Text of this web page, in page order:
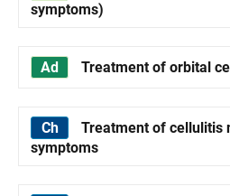
symptoms)
Treatment of orbital
Treatment of cellulitis
symptoms